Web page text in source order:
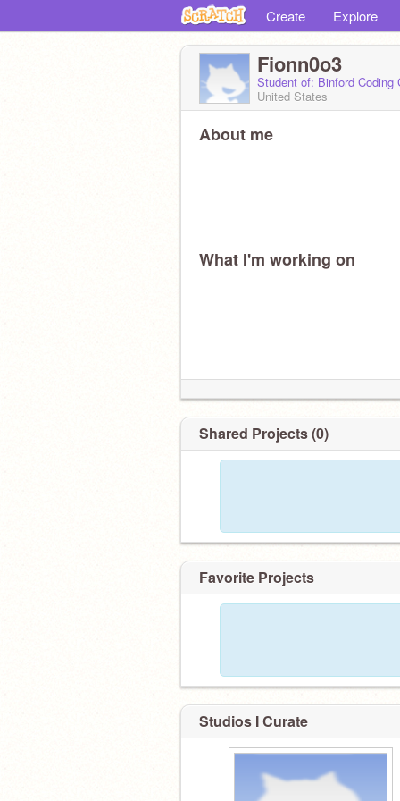
Create Explore
Fionn0o3
Student of: Binford Coding
United States
About me
What I'm working on
Shared Projects (0)
Favorite Projects
Studios I Curate